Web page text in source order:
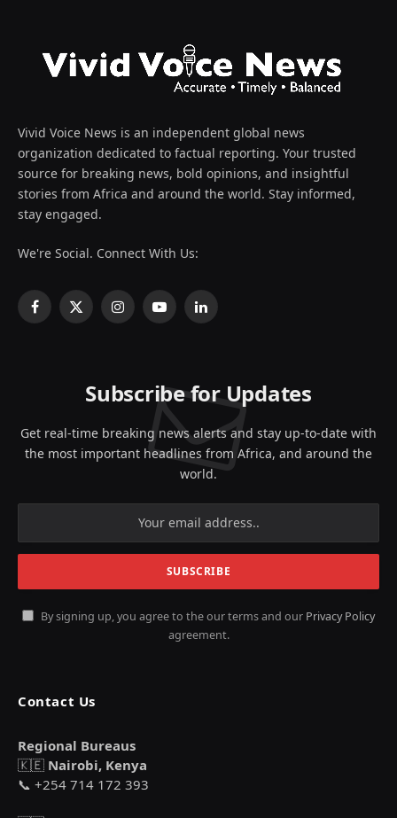
Vivid Voice News is an independent global news
organization dedicated to factual reporting. Your trusted
source for breaking news, bold opinions, and insightful
stories from Africa and around the world. Stay informed,
stay engaged.
We're Social. Connect With Us:
Facebook
X
InstagramYouTubeLinkedIn
Subscribe for Updates
Get real-time breaking news alerts and stay up-to-date with
the most important headlines from Africa, and around the
world.
By signing up, you agree to the our terms and our Privacy Policy
agreement.
Contact Us
Regional Bureaus
🇰🇪 Nairobi, Kenya
📞 +254 714 172 393